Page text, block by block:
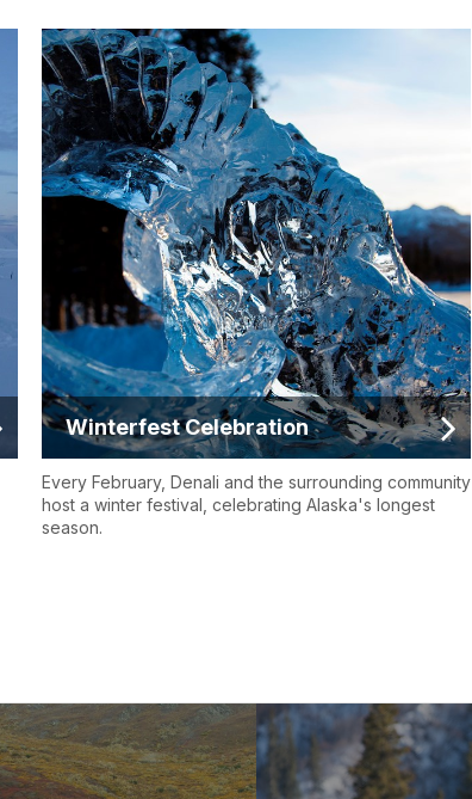
Winterfest Celebration
Every February, Denali and the surrounding community
host a winter festival, celebrating Alaska's longest
season.